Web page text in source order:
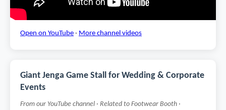
Open on YouTube · More channel videos
Giant Jenga Game Stall for Wedding & Corporate
Events
From our YouTube channel · Related to Footwear Booth ·